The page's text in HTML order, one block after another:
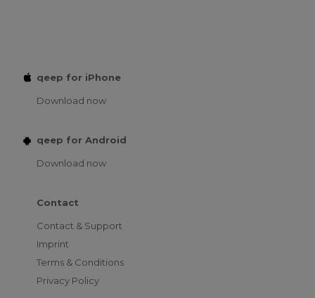
qeep for iPhone
Download now
qeep for Android
Download now
Contact
Contact & Support
Imprint
Terms & Conditions
Privacy Policy